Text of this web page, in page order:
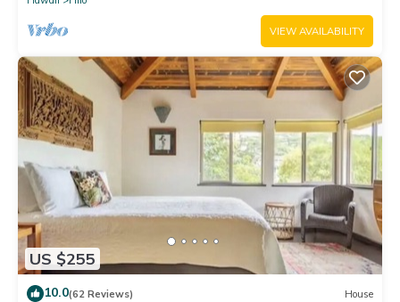
VIEW AVAILABILITY
US $255
10.0(62 Reviews) House